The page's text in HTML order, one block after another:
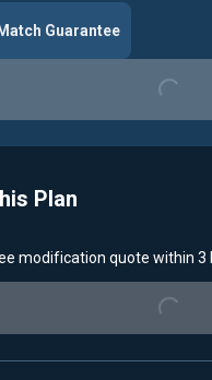
Guarantee
Loading...
Plan
modification quote within 3